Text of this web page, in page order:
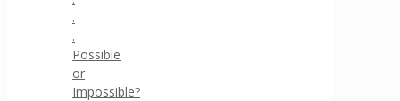
.
.
Possible
or
Impossible?